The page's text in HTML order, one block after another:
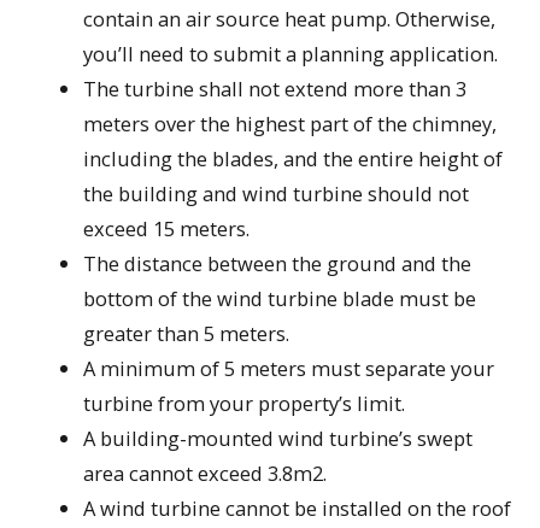
contain an air source heat pump. Otherwise,
you’ll need to submit a planning application.
The turbine shall not extend more than 3
meters over the highest part of the chimney,
including the blades, and the entire height of
the building and wind turbine should not
exceed 15 meters.
The distance between the ground and the
bottom of the wind turbine blade must be
greater than 5 meters.
A minimum of 5 meters must separate your
turbine from your property’s limit.
A building-mounted wind turbine’s swept
area cannot exceed 3.8m2.
A wind turbine cannot be installed on the roof